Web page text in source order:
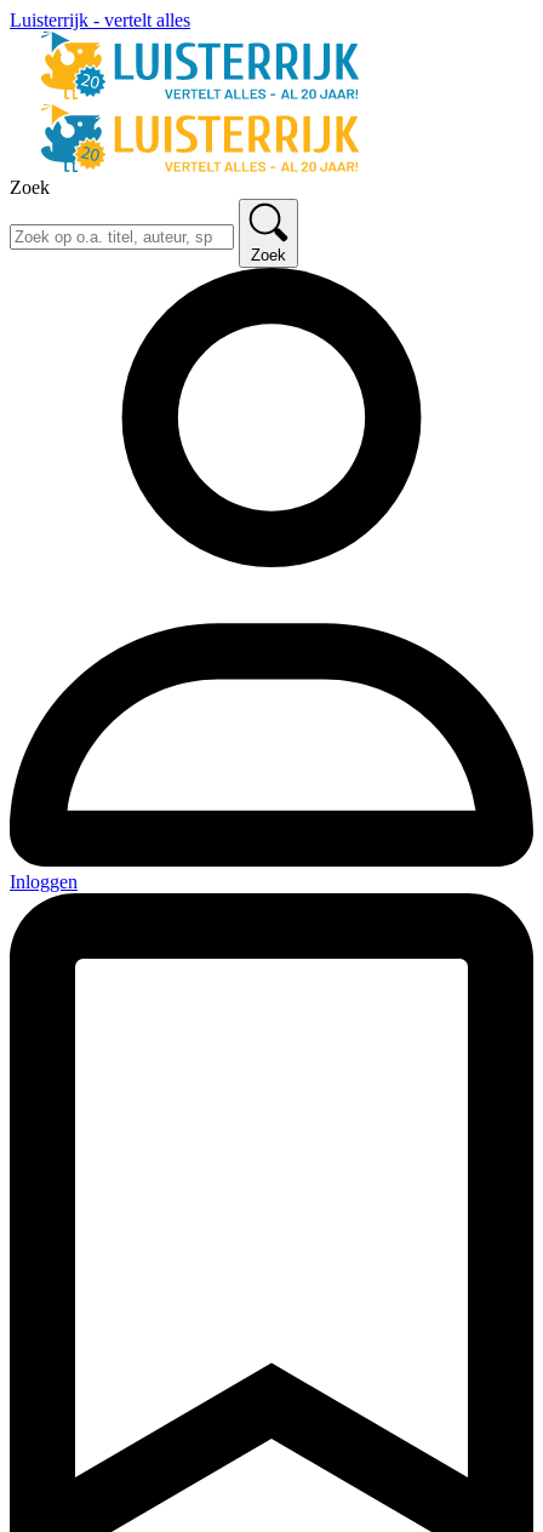
Luisterrijk - vertelt alles
Zoek
Zoek
Inloggen